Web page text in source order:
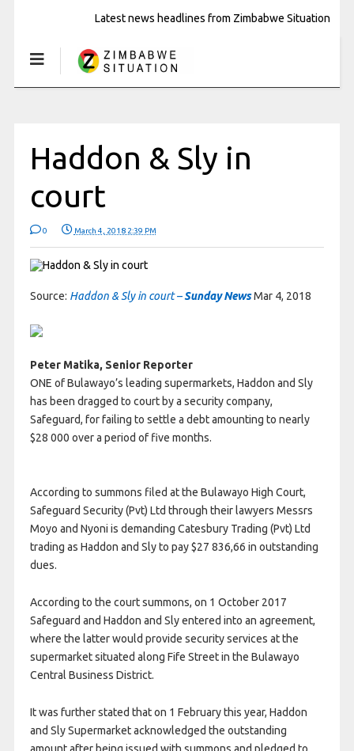
Latest news headlines from Zimbabwe Situation
Haddon & Sly in
court
0 March 4, 2018 2:39 PM
Source: Haddon & Sly in court –Sunday NewsMar 4, 2018
Peter Matika, Senior Reporter
ONE of Bulawayo’s leading supermarkets, Haddon and Sly
has been dragged to court by a security company,
Safeguard, for failing to settle a debt amounting to nearly
$28 000 over a period of five months.
According to summons filed at the Bulawayo High Court,
Safeguard Security (Pvt) Ltd through their lawyers Messrs
Moyo and Nyoni is demanding Catesbury Trading (Pvt) Ltd
trading as Haddon and Sly to pay $27 836,66 in outstanding
dues.
According to the court summons, on 1 October 2017
Safeguard and Haddon and Sly entered into an agreement,
where the latter would provide security services at the
supermarket situated along Fife Street in the Bulawayo
Central Business District.
It was further stated that on 1 February this year, Haddon
and Sly Supermarket acknowledged the outstanding